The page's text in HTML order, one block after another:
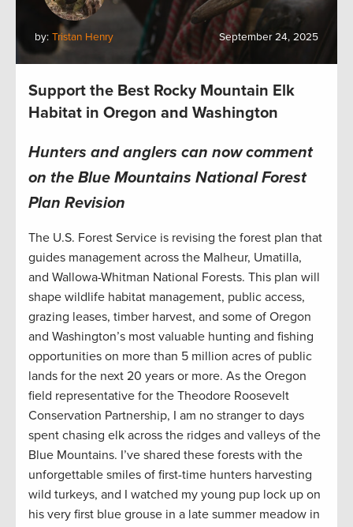
by: Tristan Henry September 24, 2025
Support the Best Rocky Mountain Elk
Habitat in Oregon and Washington
Hunters and anglers can now comment
on the Blue Mountains National Forest
Plan Revision
The U.S. Forest Service is revising the forest plan that
guides management across the Malheur, Umatilla,
and Wallowa-Whitman National Forests. This plan will
shape wildlife habitat management, public access,
grazing leases, timber harvest, and some of Oregon
and Washington’s most valuable hunting and fishing
opportunities on more than 5 million acres of public
lands for the next 20 years or more. As the Oregon
field representative for the Theodore Roosevelt
Conservation Partnership, I am no stranger to days
spent chasing elk across the ridges and valleys of the
Blue Mountains. I’ve shared these forests with the
unforgettable smiles of first-time hunters harvesting
wild turkeys, and I watched my young pup lock up on
his very first blue grouse in a late summer meadow in